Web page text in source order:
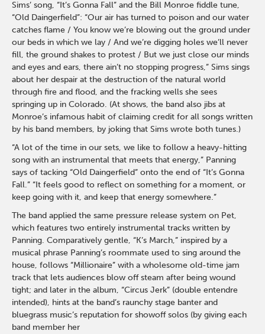
Sims’ song, “It’s Gonna Fall” and the Bill Monroe fiddle tune,
“Old Daingerfield”: “Our air has turned to poison and our water
catches flame / You know we’re blowing out the ground under
our beds in which we lay / And we’re digging holes we’ll never
fill, the ground shakes to protest / But we just close our minds
and eyes and ears, there ain’t no stopping progress,” Sims sings
about her despair at the destruction of the natural world
through fire and flood, and the fracking wells she sees
springing up in Colorado. (At shows, the band also jibs at
Monroe’s infamous habit of claiming credit for all songs written
by his band members, by joking that Sims wrote both tunes.)
“A lot of the time in our sets, we like to follow a heavy-hitting
song with an instrumental that meets that energy,” Panning
says of tacking “Old Daingerfield” onto the end of “It’s Gonna
Fall.” “It feels good to reflect on something for a moment, or
keep going with it, and keep that energy somewhere.”
The band applied the same pressure release system on Pet,
which features two entirely instrumental tracks written by
Panning. Comparatively gentle, “K’s March,” inspired by a
musical phrase Panning’s roommate used to sing around the
house, follows “Millionaire” with a wholesome old-time jam
track that lets audiences blow off steam after being wound
tight; and later in the album, “Circus Jerk” (double entendre
intended), hints at the band’s raunchy stage banter and
bluegrass music’s reputation for showoff solos (by giving each
band member her